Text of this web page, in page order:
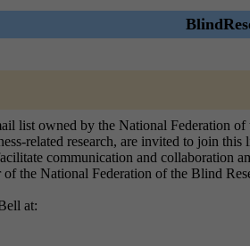
list owned by the National Federation
related research, are invited to join
communication and collaboration
of the National Federation of the Blind
at: